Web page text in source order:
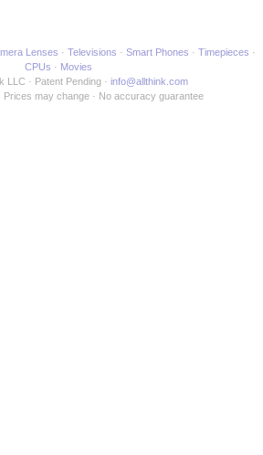
Lenses Televisions Smart Phones
Timepieces
CPUs
Movies
LLC
Patent Pending
info@allthink.com
Prices may change No accuracy guarantee